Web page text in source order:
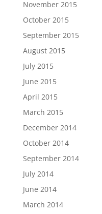
November 2015
October 2015
September 2015
August 2015
July 2015
June 2015
April 2015
March 2015
December 2014
October 2014
September 2014
July 2014
June 2014
March 2014